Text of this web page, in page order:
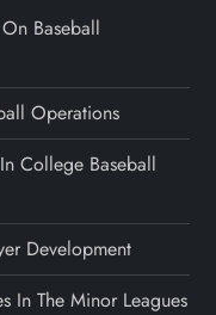
Baseball
Operations
College Baseball
Development
In The Minor Leagues